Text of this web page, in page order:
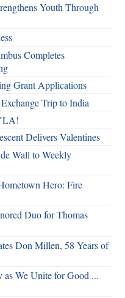
Youth Through
Completes
Grant Applications
Trip to India
Delivers Valentines
Wall to Weekly
Hero: Fire
Duo for Thomas
Don Millen, 58 Years of
We Unite for Good ...